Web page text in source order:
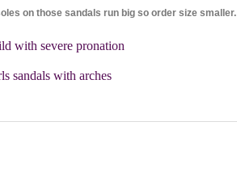
on those sandals run big so order size smaller.
with severe pronation
sandals with arches